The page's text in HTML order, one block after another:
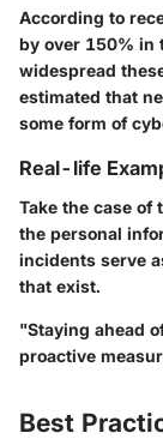
According to
by over 150% in
widespread
estimated that
some form of
Real-life
Take the case of
the personal
incidents serve
that exist.
"Staying ahead
proactive
Best